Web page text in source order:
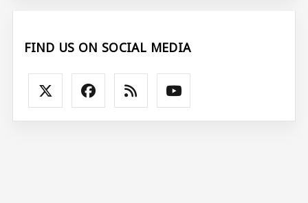
FIND US ON SOCIAL MEDIA